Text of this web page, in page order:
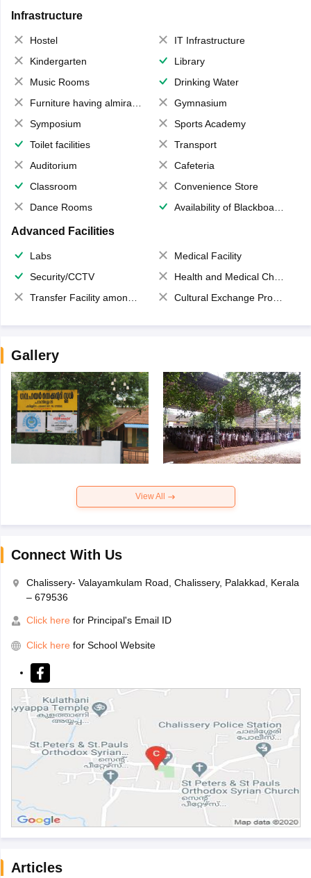
Infrastructure
Hostel
IT Infrastructure
Kindergarten
Library
Music Rooms
Drinking Water
Furniture having almirahs/ trunks/ boxes
Gymnasium
Symposium
Sports Academy
Toilet facilities
Transport
Auditorium
Cafeteria
Classroom
Convenience Store
Dance Rooms
Availability of Blackboards
Advanced Facilities
Labs
Medical Facility
Security/CCTV
Health and Medical Check up
Transfer Facility among school chain
Cultural Exchange Program
Gallery
View All
Connect With Us
Chalissery- Valayamkulam Road, Chalissery, Palakkad, Kerala
– 679536
Click here for Principal's Email ID
Click here for School Website
Articles